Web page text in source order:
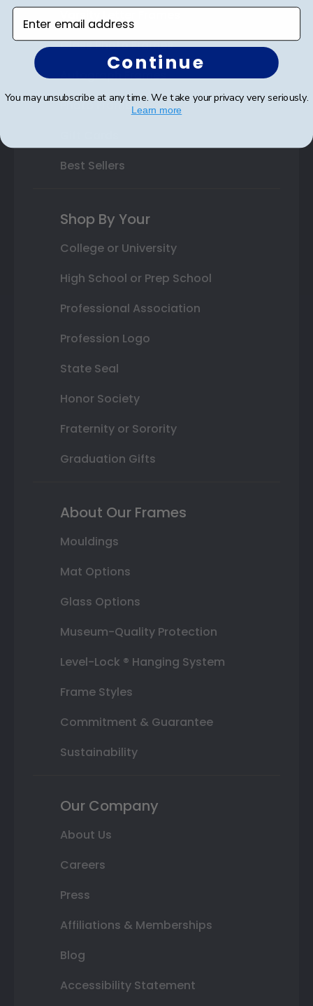
Class Photo Frames
Autograph Frames
Photo Frames
Best Sellers
Shop By Your
College or University
High School or Prep School
Professional Association
Profession Logo
State Seal
Honor Society
Fraternity or Sorority
Graduation Gifts
About Our Frames
Mouldings
Mat Options
Glass Options
Museum-Quality Protection
Level-Lock ® Hanging System
Frame Styles
Commitment & Guarantee
Sustainability
Our Company
About Us
Careers
Press
Affiliations & Memberships
Blog
Accessibility Statement
Enter email address
Continue
You may unsubscribe at any time. We take your privacy very seriously.
Learn more